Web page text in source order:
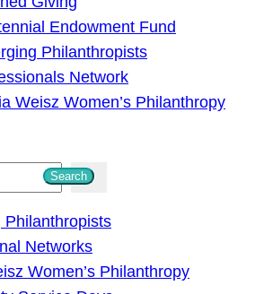
Endowment Fund
Philanthropists
Network
Weisz Women’s Philanthropy
Search
Philanthropists
Networks
Women’s Philanthropy